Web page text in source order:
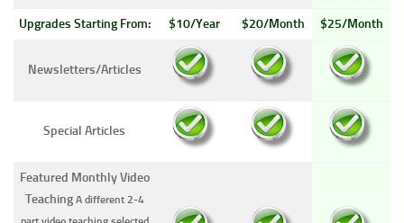
Upgrades Starting From: $10/Year $20/Month $25/Month
Newsletters/Articles
Special Articles
Featured Monthly Video
Teaching A different 2-4